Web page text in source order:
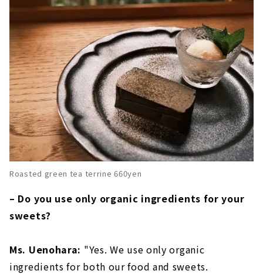
Roasted green tea terrine 660yen
– Do you use only organic ingredients for your
sweets?
Ms. Uenohara: "Yes. We use only organic
ingredients for both our food and sweets.